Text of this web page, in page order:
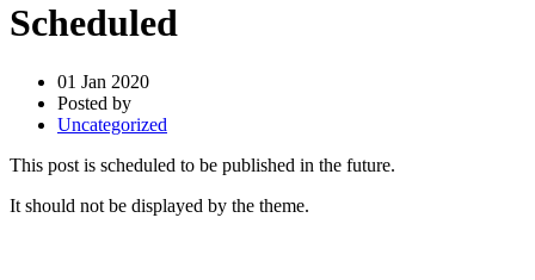
Scheduled
01 Jan 2020
Posted by
Uncategorized
This post is scheduled to be published in the future.
It should not be displayed by the theme.